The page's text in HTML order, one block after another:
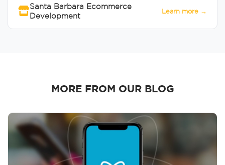
Santa Barbara Ecommerce
Development
Learn more →
MORE FROM OUR BLOG